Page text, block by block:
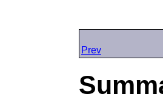
Prev